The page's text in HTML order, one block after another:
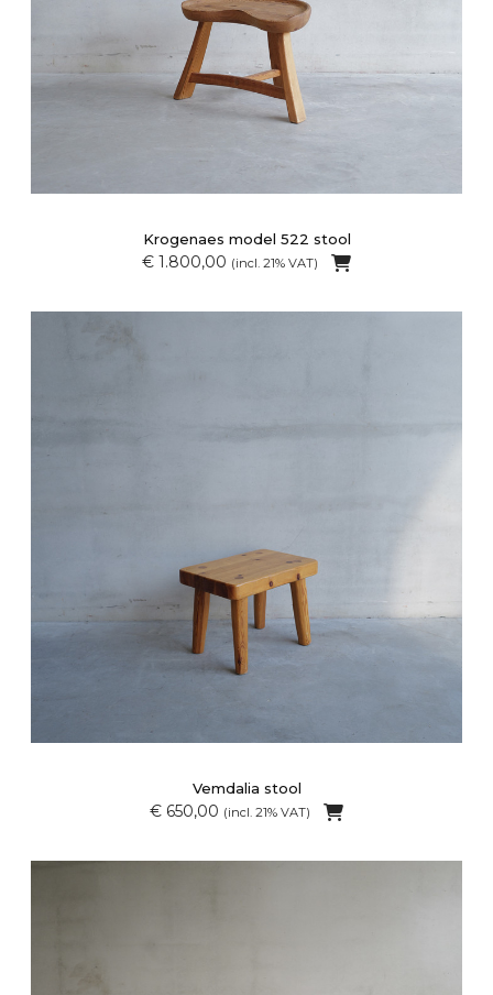
Krogenaes model 522 stool
€ 1.800,00 (incl. 21% VAT)
Vemdalia stool
€ 650,00 (incl. 21% VAT)